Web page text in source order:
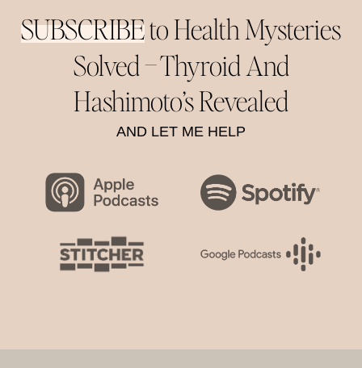
SUBSCRIBEto Health Mysteries
Solved –Thyroid And
Hashimoto’s Revealed
AND LET ME HELP